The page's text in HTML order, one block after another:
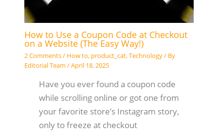
How to Use a Coupon Code at Checkout
on a Website (The Easy Way!)
2 Comments/ How to, product_cat,Technology/ By
Editorial Team /April 18, 2025
Have you ever found a coupon code
while scrolling online or got one from
your favorite store’s Instagram story,
only to freeze at checkout